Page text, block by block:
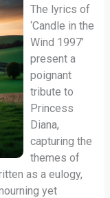
The lyrics of
‘Candle in the
Wind 1997’
present a
poignant
tribute to
Princess
Diana,
capturing the
themes of
as a eulogy,
yet